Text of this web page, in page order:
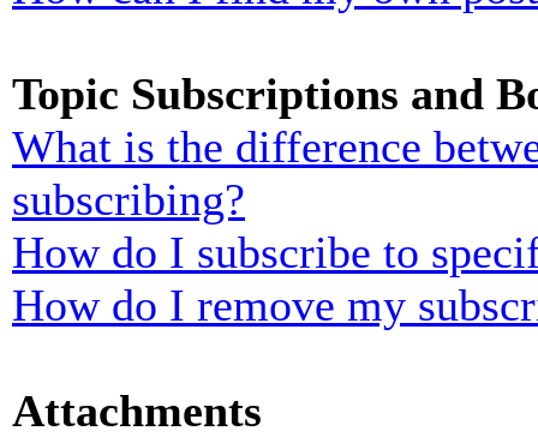
Topic Subscriptions and
What is the difference
subscribing?
How do I subscribe to
How do I remove my
Attachments